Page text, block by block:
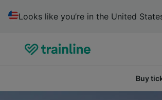
Looks like you’re in the United
Buy